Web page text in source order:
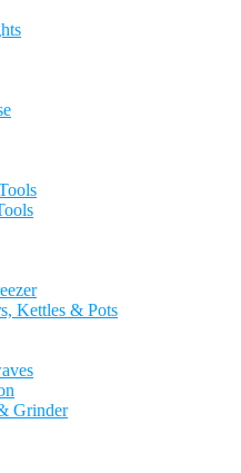
Kettles & Pots
Grinder